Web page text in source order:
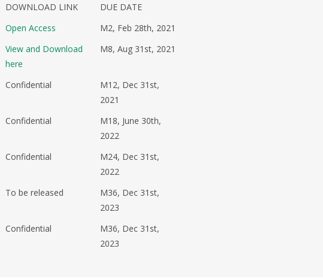
DOWNLOAD LINK
DUE DATE
Open Access
M2, Feb 28th, 2021
View and Download
here
M8, Aug 31st, 2021
Confidential
M12, Dec 31st,
2021
Confidential
M18, June 30th,
2022
Confidential
M24, Dec 31st,
2022
To be released
M36, Dec 31st,
2023
Confidential
M36, Dec 31st,
2023